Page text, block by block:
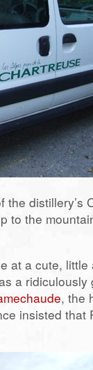
distillery’s
to the
at a cute, little
a ridiculously
, the
insisted that